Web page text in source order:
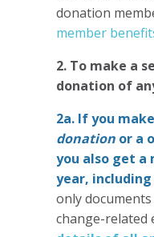
donation
member
2. To make a
donation of
2a. If you
donation or a
you also get a
year, including
only
change-related